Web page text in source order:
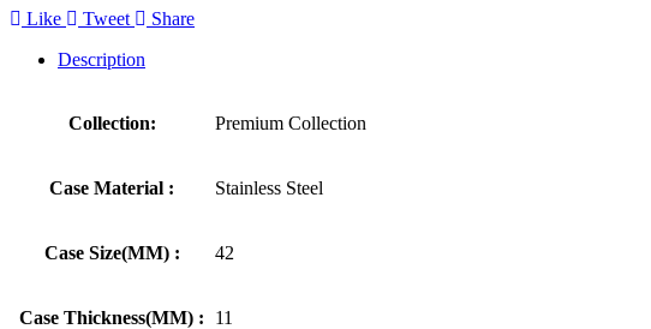
Like
Tweet
Share
Description
Collection: Premium Collection
Case Material : Stainless Steel
Case Size(MM) : 42
Case Thickness(MM) : 11